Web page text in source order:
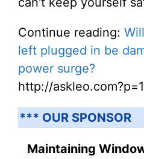
Continue reading:
left plugged in be
power surge?
http://
*** OUR SPONSOR
Maintaining